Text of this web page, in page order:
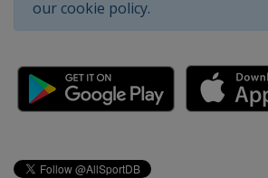
our cookie policy.